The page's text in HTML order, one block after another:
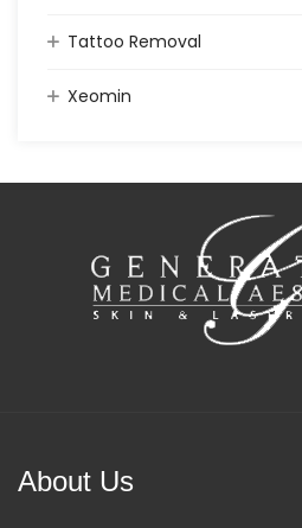
Tattoo Removal
Xeomin
About Us